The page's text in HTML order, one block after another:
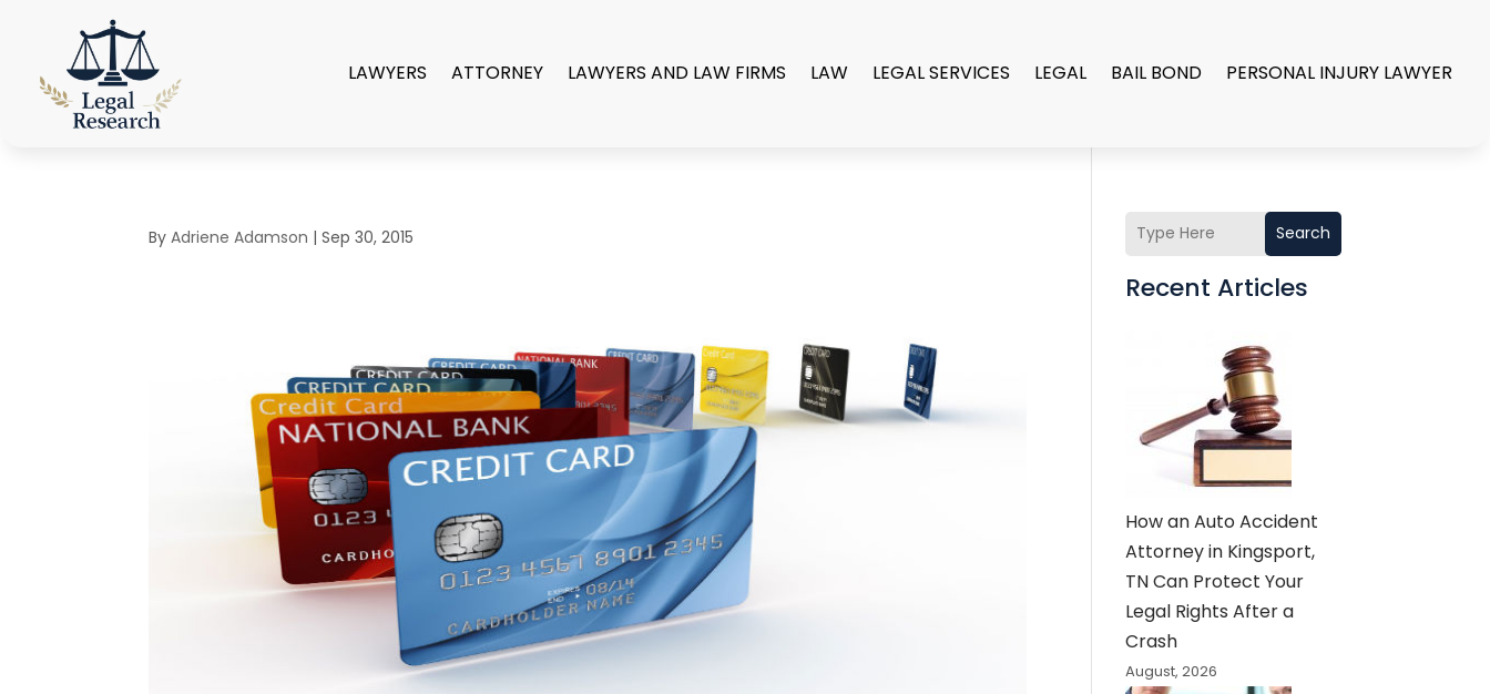
LAWYERS ATTORNEY LAWYERS AND LAW FIRMS LAW LEGAL SERVICES LEGAL BAIL BOND PERSONAL INJURY LAWYER
ByAdriene Adamson |Sep 30, 2015 Search
Recent Articles
How an Auto Accident
Attorney in Kingsport,
TN Can Protect Your
Legal Rights After a
Crash
August, 2026